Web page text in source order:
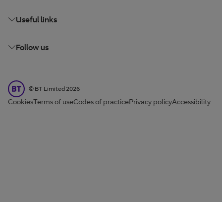
Useful links
Follow us
BT Limited
© BT Limited 2026
CookiesTerms of useCodes of practicePrivacy policyAccessibility